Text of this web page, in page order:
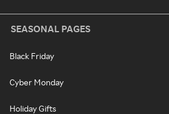
SEASONAL PAGES
Black Friday
Cyber Monday
Holiday Gifts